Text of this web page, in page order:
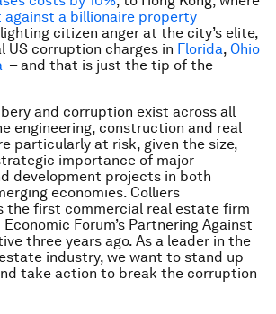
a billionaire property
citizen anger at the city’s elite,
US corruption charges in Florida, Ohio
– and that is just the tip of the
and corruption exist across all
engineering, construction and real
particularly at risk, given the size,
importance of major
development projects in both
economies. Colliers
the first commercial real estate firm
Forum’s Partnering Against
three years ago. As a leader in the
industry, we want to stand up
take action to break the corruption